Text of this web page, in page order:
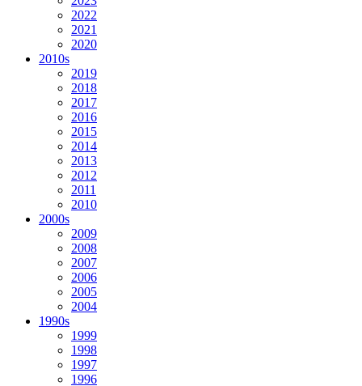
2022
2021
2020
2010s
2019
2018
2017
2016
2015
2014
2013
2012
2011
2010
2000s
2009
2008
2007
2006
2005
2004
1990s
1999
1998
1997
1996